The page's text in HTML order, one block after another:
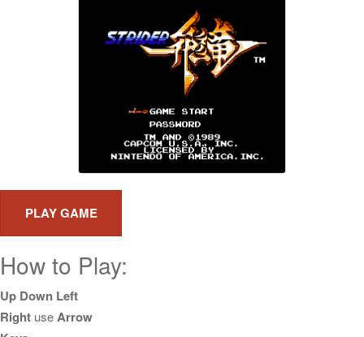
How to Play:
Up Down Left
Right useArrow